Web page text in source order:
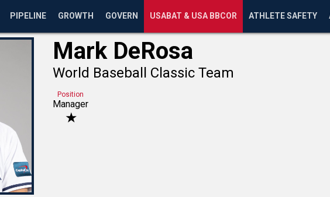
PIPELINE GROWTH GOVERN USABAT & USA BBCOR ATHLETE SAFETY
Mark DeRosa
World Baseball Classic Team
Position
Manager
★